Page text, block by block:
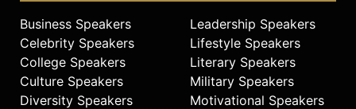
Business Speakers
Celebrity Speakers
College Speakers
Culture Speakers
Diversity Speakers
Leadership Speakers
Lifestyle Speakers
Literary Speakers
Military Speakers
Motivational Speakers